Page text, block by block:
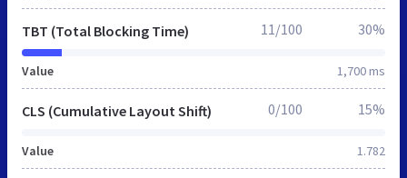
TBT (Total Blocking Time)
Value 1,700 ms
11/100 30%
CLS (Cumulative Layout Shift)
Value 1.782
0/100 15%